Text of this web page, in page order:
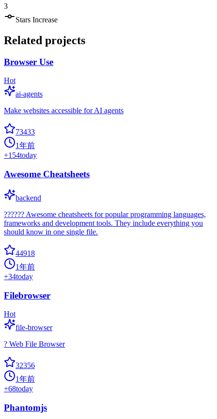
3
Stars Increase
Related projects
Browser Use
Hot
ai-agents
Make websites accessible for AI agents
73433
1年前
+154today
Awesome Cheatsheets
backend
?????? Awesome cheatsheets for popular programming languages,
frameworks and development tools. They include everything you
should know in one single file.
44918
1年前
+34today
Filebrowser
Hot
file-browser
? Web File Browser
32356
1年前
+68today
Phantomjs